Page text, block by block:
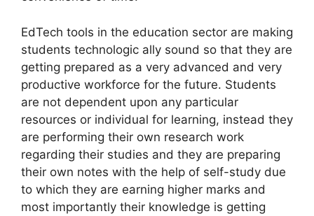
EdTech tools in the education sector are making
students technologic ally sound so that they are
getting prepared as a very advanced and very
productive workforce for the future. Students
are not dependent upon any particular
resources or individual for learning, instead they
are performing their own research work
regarding their studies and they are preparing
their own notes with the help of self-study due
to which they are earning higher marks and
most importantly their knowledge is getting